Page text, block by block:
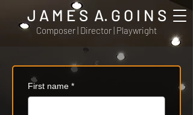
J A M E S A. G O I N S
Composer | Director | Playwright
First name *